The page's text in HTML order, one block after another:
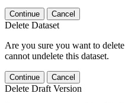
Continue Cancel
Delete Dataset
Are you sure you want to
cannot undelete this dataset.
Continue Cancel
Delete Draft Version